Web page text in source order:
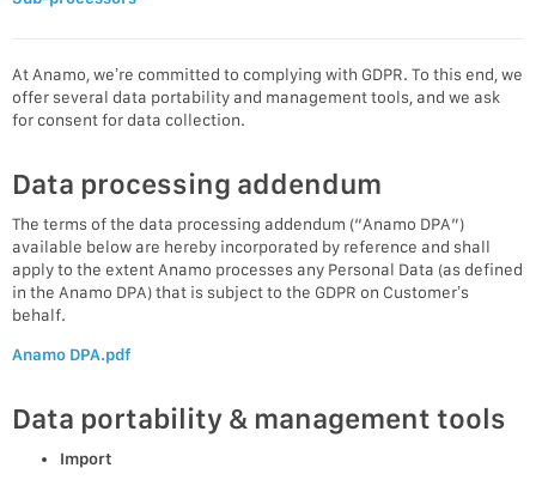
At Anamo, we’re committed to complying with GDPR. To this end, we
offer several data portability and management tools, and we ask
for consent for data collection.
Data processing addendum
The terms of the data processing addendum (“Anamo DPA”)
available below are hereby incorporated by reference and shall
apply to the extent Anamo processes any Personal Data (as defined
in the Anamo DPA) that is subject to the GDPR on Customer’s
behalf.
Anamo DPA.pdf
Data portability & management tools
Import